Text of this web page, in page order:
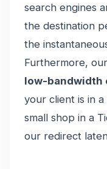
search engines
the destination
the
Furthermore,
low-bandwidth
your client is in
small shop in a
our redirect